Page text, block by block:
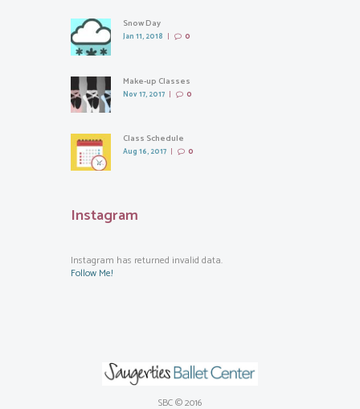
Snow Day
Jan 11, 2018 0
Make-up Classes
Nov 17, 2017 0
Class Schedule
Aug 16, 2017 0
Instagram
Instagram has returned invalid data.
Follow Me!
SBC © 2016